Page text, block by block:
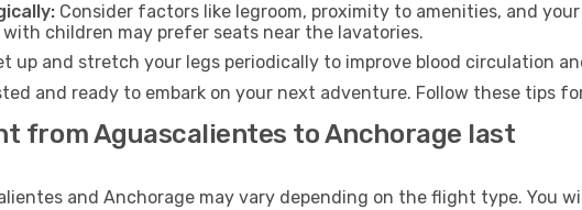
Consider factors like legroom, proximity to amenities, and
with children may prefer seats near the lavatories.
up and stretch your legs periodically to improve blood circulation
and ready to embark on your next adventure. Follow these tips
from Aguascalientes to Anchorage last
and Anchorage may vary depending on the flight type. You